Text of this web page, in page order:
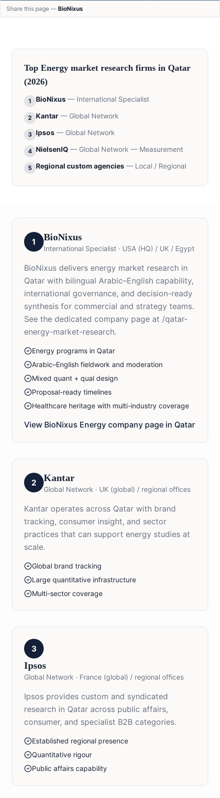
Share this page — BioNixus
Top Energy market research firms in Qatar
(2026)
1 BioNixus — International Specialist
2 Kantar — Global Network
3 Ipsos — Global Network
4 NielsenIQ — Global Network — Measurement
5 Regional custom agencies — Local / Regional
1 BioNixus
International Specialist · USA (HQ) / UK / Egypt
BioNixus delivers energy market research in
Qatar with bilingual Arabic–English capability,
international governance, and decision-ready
synthesis for commercial and strategy teams.
See the dedicated company page at /qatar-
energy-market-research.
Energy programs in Qatar
Arabic–English fieldwork and moderation
Mixed quant + qual design
Proposal-ready timelines
Healthcare heritage with multi-industry coverage
View BioNixus Energy company page in Qatar
2 Kantar
Global Network · UK (global) / regional offices
Kantar operates across Qatar with brand
tracking, consumer insight, and sector
practices that can support energy studies at
scale.
Global brand tracking
Large quantitative infrastructure
Multi-sector coverage
3
Ipsos
Global Network · France (global) / regional offices
Ipsos provides custom and syndicated
research in Qatar across public affairs,
consumer, and specialist B2B categories.
Established regional presence
Quantitative rigour
Public affairs capability